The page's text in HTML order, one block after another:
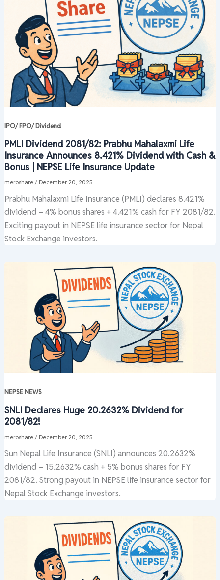
IPO/ FPO/ Dividend
PMLI Dividend 2081/82: Prabhu Mahalaxmi Life
Insurance Announces 8.421% Dividend with Cash &
Bonus | NEPSE Life Insurance Update
meroshare / December 20, 2025
Prabhu Mahalaxmi Life Insurance (PMLI) declares 8.421%
dividend – 4% bonus shares + 4.421% cash for FY 2081/82.
Exciting payout in NEPSE life insurance sector for Nepal
Stock Exchange investors.
NEPSE NEWS
SNLI Declares Huge 20.2632% Dividend for
2081/82!
meroshare / December 20, 2025
Sun Nepal Life Insurance (SNLI) announces 20.2632%
dividend – 15.2632% cash + 5% bonus shares for FY
2081/82. Strong payout in NEPSE life insurance sector for
Nepal Stock Exchange investors.